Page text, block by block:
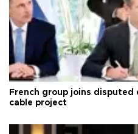
French group joins
cable project